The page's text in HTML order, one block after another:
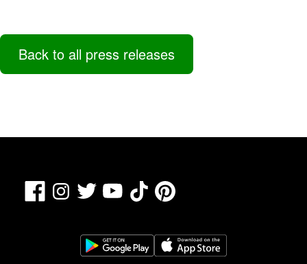
Back to all press releases
FacebookInstagram
Twitter YouTubeTikTokPinterest